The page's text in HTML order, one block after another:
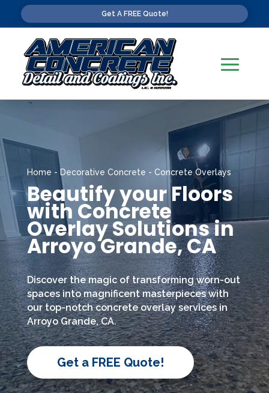
Get A FREE Quote!
Home - Decorative Concrete - Concrete Overlays
Beautify your Floors
with Concrete
Overlay Solutions in
Arroyo Grande, CA
Discover the magic of transforming worn-out
spaces into magnificent masterpieces with
our top-notch concrete overlay services in
Arroyo Grande, CA.
Get a FREE Quote!